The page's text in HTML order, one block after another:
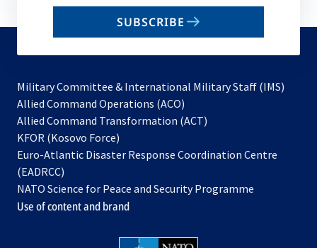
email
SUBSCRIBE
Military Committee & International Military Staff (IMS)
Allied Command Operations (ACO)
in
new
Allied Command Transformation (ACT)
a
tab
KFOR (Kosovo Force)
in
new
tab
Euro-Atlantic Disaster Response Coordination Centre
(EADRCC)
NATO Science for Peace and Security Programme
Use of content and brand